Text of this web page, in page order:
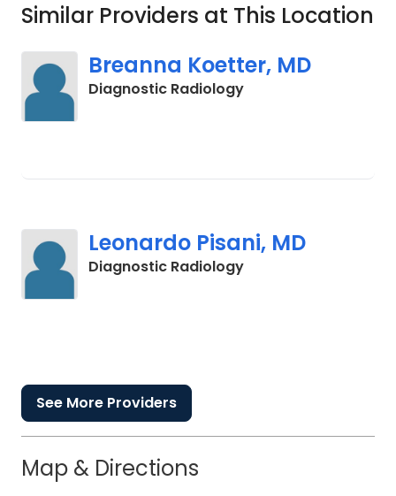
Similar Providers at This Location
Breanna Koetter, MD
Diagnostic Radiologyin Charleston, SC
Leonardo Pisani, MD
Diagnostic Radiologyin Charleston, SC
See More Providers
Map & Directions